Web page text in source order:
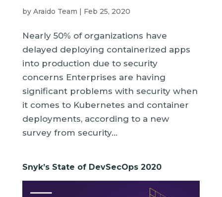
by Araido Team | Feb 25, 2020
Nearly 50% of organizations have
delayed deploying containerized apps
into production due to security
concerns Enterprises are having
significant problems with security when
it comes to Kubernetes and container
deployments, according to a new
survey from security...
Snyk’s State of DevSecOps 2020